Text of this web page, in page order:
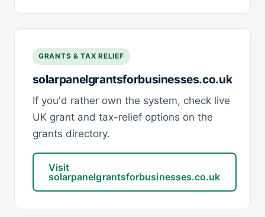
GRANTS & TAX RELIEF
solarpanelgrantsforbusinesses.co.uk
If you'd rather own the system, check live
UK grant and tax-relief options on the
grants directory.
Visit
solarpanelgrantsforbusinesses.co.uk